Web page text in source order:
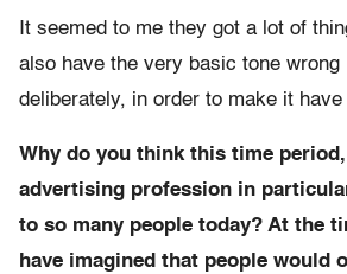
It seemed to me they got a lot of
also have the very basic tone
deliberately, in order to make it
Why do you think this time
advertising profession in
to so many people today? At the
have imagined that people would